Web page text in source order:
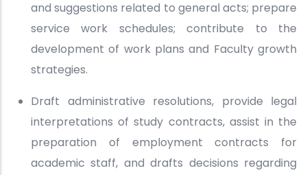
and suggestions related to general acts; prepare
service work schedules; contribute to the
development of work plans and Faculty growth
strategies.
Draft administrative resolutions, provide legal
interpretations of study contracts, assist in the
preparation of employment contracts for
academic staff, and drafts decisions regarding